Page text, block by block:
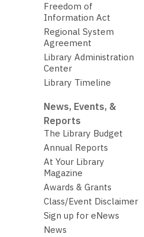
Freedom of
Information Act
Regional System
Agreement
Library Administration
Center
Library Timeline
News, Events, &
Reports
The Library Budget
Annual Reports
At Your Library
Magazine
Awards & Grants
Class/Event Disclaimer
Sign up for eNews
News